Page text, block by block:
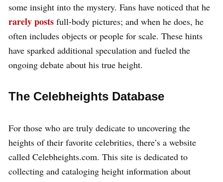
some insight into the mystery. Fans have noticed that he
rarely posts full-body pictures; and when he does, he
often includes objects or people for scale. These hints
have sparked additional speculation and fueled the
ongoing debate about his true height.
The Celebheights Database
For those who are truly dedicate to uncovering the
heights of their favorite celebrities, there’s a website
called Celebheights.com. This site is dedicated to
collecting and cataloging height information about